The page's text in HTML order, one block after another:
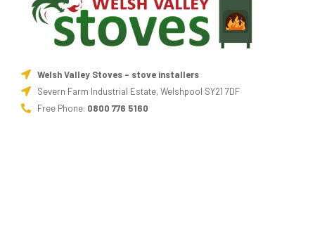
Welsh Valley Stoves - stove installers
Severn Farm Industrial Estate, Welshpool SY21 7DF
Free Phone: 0800 776 5160